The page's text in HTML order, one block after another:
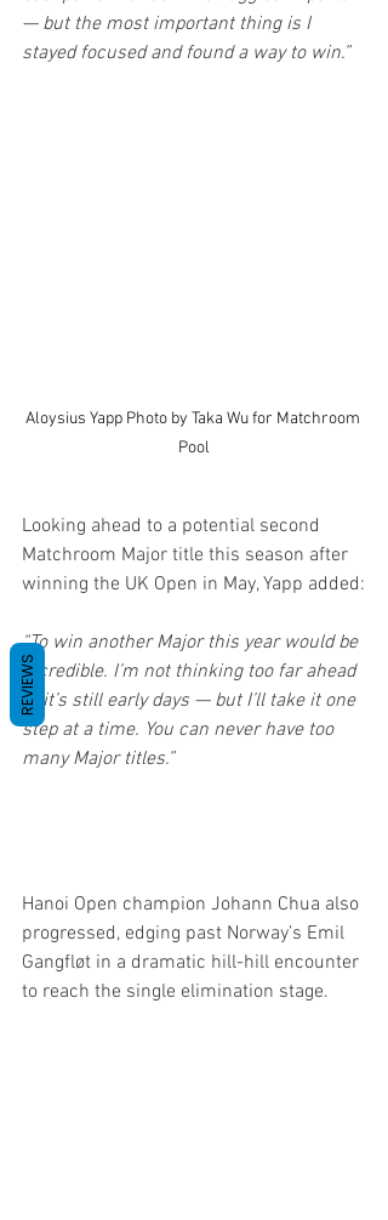
— but the most important thing is I
stayed focused and found a way to win.”
Aloysius Yapp Photo by Taka Wu for Matchroom
Pool
Looking ahead to a potential second
Matchroom Major title this season after
winning the UK Open in May, Yapp added:
“To win another Major this year would be
incredible. I’m not thinking too far ahead
— it’s still early days — but I’ll take it one
step at a time. You can never have too
many Major titles.”
Hanoi Open champion Johann Chua also
progressed, edging past Norway’s Emil
Gangfløt in a dramatic hill-hill encounter
to reach the single elimination stage.
REVIEWS